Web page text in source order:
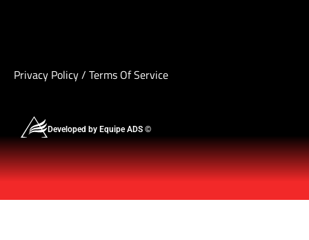
Privacy Policy/ Terms Of Service
Developed by Equipe ADS ©